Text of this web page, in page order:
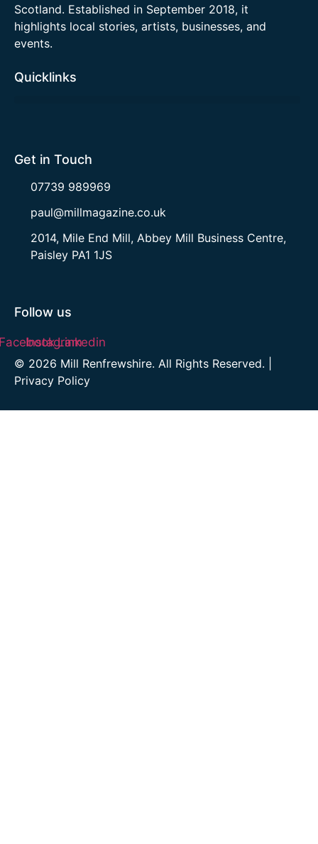
Scotland. Established in September 2018, it
highlights local stories, artists, businesses, and
events.
Quicklinks
Get in Touch
07739 989969
paul@millmagazine.co.uk
2014, Mile End Mill, Abbey Mill Business Centre,
Paisley PA1 1JS
Follow us
InstagramLinkedin
© 2026 Mill Renfrewshire. All Rights Reserved. |
Privacy Policy